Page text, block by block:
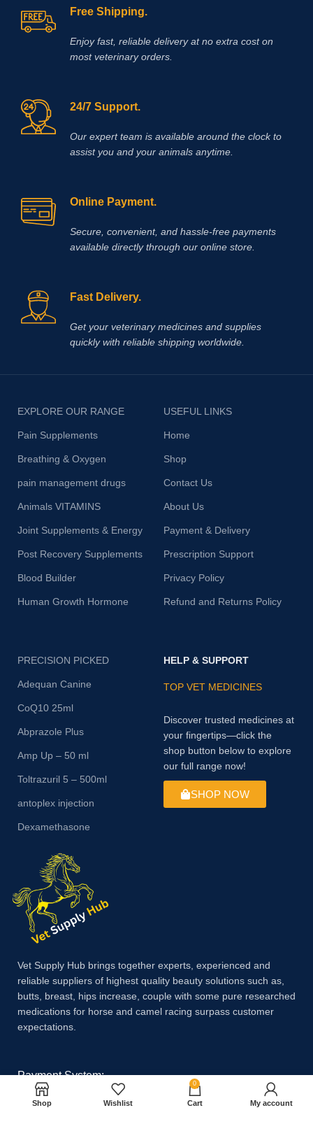
Free Shipping.
Enjoy fast, reliable delivery at no extra cost on
most veterinary orders.
24/7 Support.
Our expert team is available around the clock to
assist you and your animals anytime.
Online Payment.
Secure, convenient, and hassle‑free payments
available directly through our online store.
Fast Delivery.
Get your veterinary medicines and supplies
quickly with reliable shipping worldwide.
EXPLORE OUR RANGE
Pain Supplements
Breathing & Oxygen
pain management drugs
Animals VITAMINS
Joint Supplements & Energy
Post Recovery Supplements
Blood Builder
Human Growth Hormone
USEFUL LINKS
Home
Shop
Contact Us
About Us
Payment & Delivery
Prescription Support
Privacy Policy
Refund and Returns Policy
PRECISION PICKED
Adequan Canine
CoQ10 25ml
Abprazole Plus
Amp Up – 50 ml
Toltrazuril 5 – 500ml
antoplex injection
Dexamethasone
HELP & SUPPORT
TOP VET MEDICINES
Discover trusted medicines at
your fingertips—click the
shop button below to explore
our full range now!
SHOP NOW
Vet Supply Hub brings together experts, experienced and
reliable suppliers of highest quality beauty solutions such as,
butts, breast, hips increase, couple with some pure researched
medications for horse and camel racing surpass customer
expectations.
Payment System:
Shop Wishlist
0
Cart My account